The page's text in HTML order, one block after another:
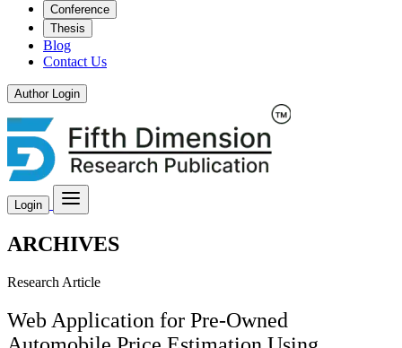
Conference
Thesis
Blog
Contact Us
Author Login
Login
ARCHIVES
Research Article
Web Application for Pre-Owned